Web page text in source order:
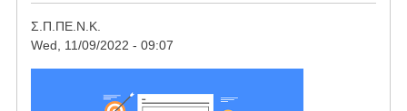
in
17th
December
Σ.Π.ΠΕ.Ν.Κ.
Wed, 11/09/2022 - 09:07